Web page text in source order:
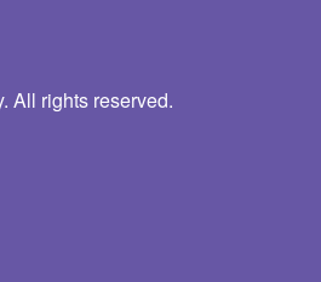
All rights reserved.